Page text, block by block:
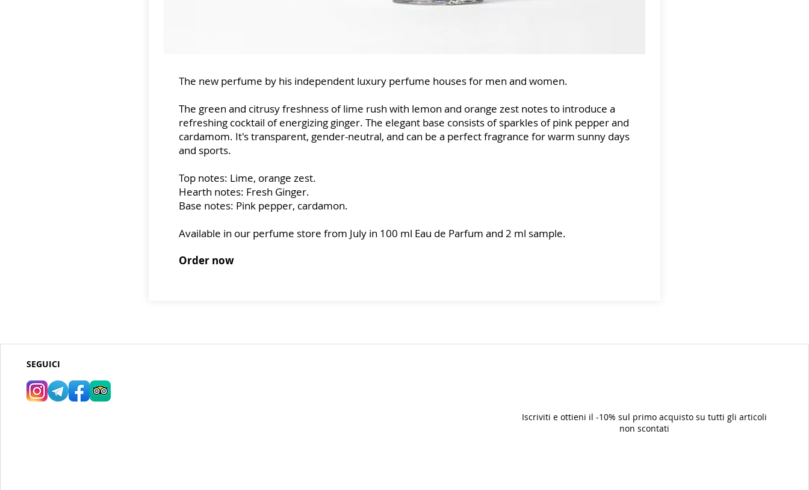
The new perfume by his independent luxury perfume houses for men and women.
The green and citrusy freshness of lime rush with lemon and orange zest notes to introduce a
refreshing cocktail of energizing ginger. The elegant base consists of sparkles of pink pepper and
cardamom. It's transparent, gender-neutral, and can be a perfect fragrance for warm sunny days
and sports.
Top notes: Lime, orange zest.
Hearth notes: Fresh Ginger.
Base notes: Pink pepper, cardamon.
Available in our perfume store from July in 100 ml Eau de Parfum and 2 ml sample.
Order now
SEGUICI
Iscriviti e ottieni il -10% sul primo acquisto su tutti gli articoli
non scontati